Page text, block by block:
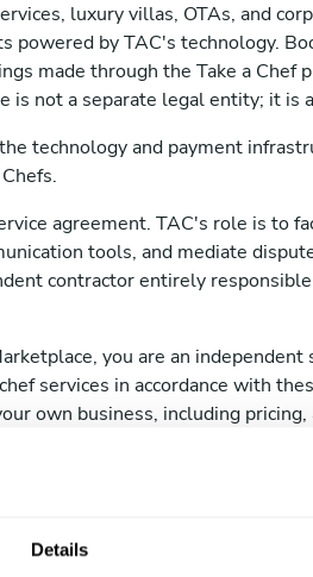
Details
luxury villas, OTAs, and
by TAC's technology.
made through the Take a Chef
not a separate legal entity; it is
technology and payment
agreement. TAC's role is to
tools, and mediate
contractor entirely
you are an independent
services in accordance with
own business, including